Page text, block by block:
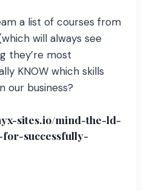
a list of courses from
will always see
they’re most
KNOW which skills
our business?
sites.io/mind-the-ld-
successfully-